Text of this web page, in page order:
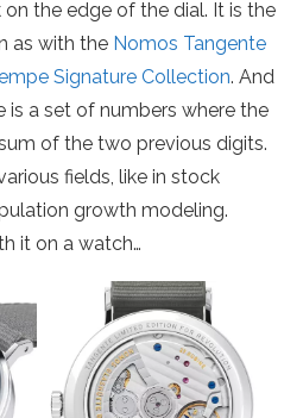
the edge of the dial. It is the
as with the Nomos Tangente
Signature Collection. And
is a set of numbers where the
of the two previous digits.
fields, like in stock
growth modeling.
it on a watch…